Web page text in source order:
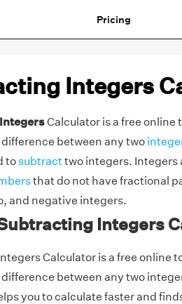
Pricing
Integers
Calculator is a free online
between any two
tosubtracttwo integers. Integers
that do not have fractional
and negative integers.
Integers
Calculator is a free online
between any two
you to calculate faster and